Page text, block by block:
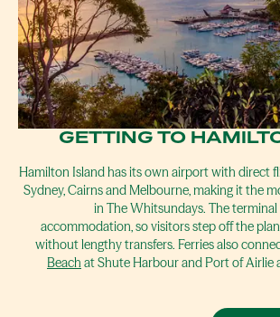
GETTING TO
Hamilton Island has its own airport with direct
Sydney, Cairns and Melbourne, making it the
in The Whitsundays. The
accommodation, so visitors step off the
without lengthy transfers. Ferries also
Beach at Shute Harbour and Port of Airlie